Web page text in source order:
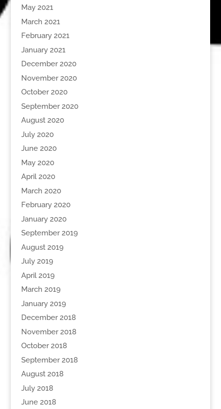
May 2021
March 2021
February 2021
January 2021
December 2020
November 2020
October 2020
September 2020
August 2020
July 2020
June 2020
May 2020
April 2020
March 2020
February 2020
January 2020
September 2019
August 2019
July 2019
April 2019
March 2019
January 2019
December 2018
November 2018
October 2018
September 2018
August 2018
July 2018
June 2018